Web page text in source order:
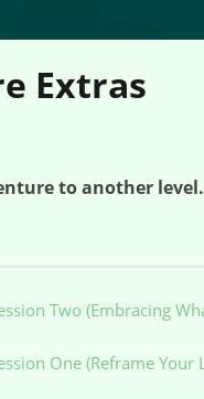
Extras
to another
Two (Embracing
One (Reframe Your